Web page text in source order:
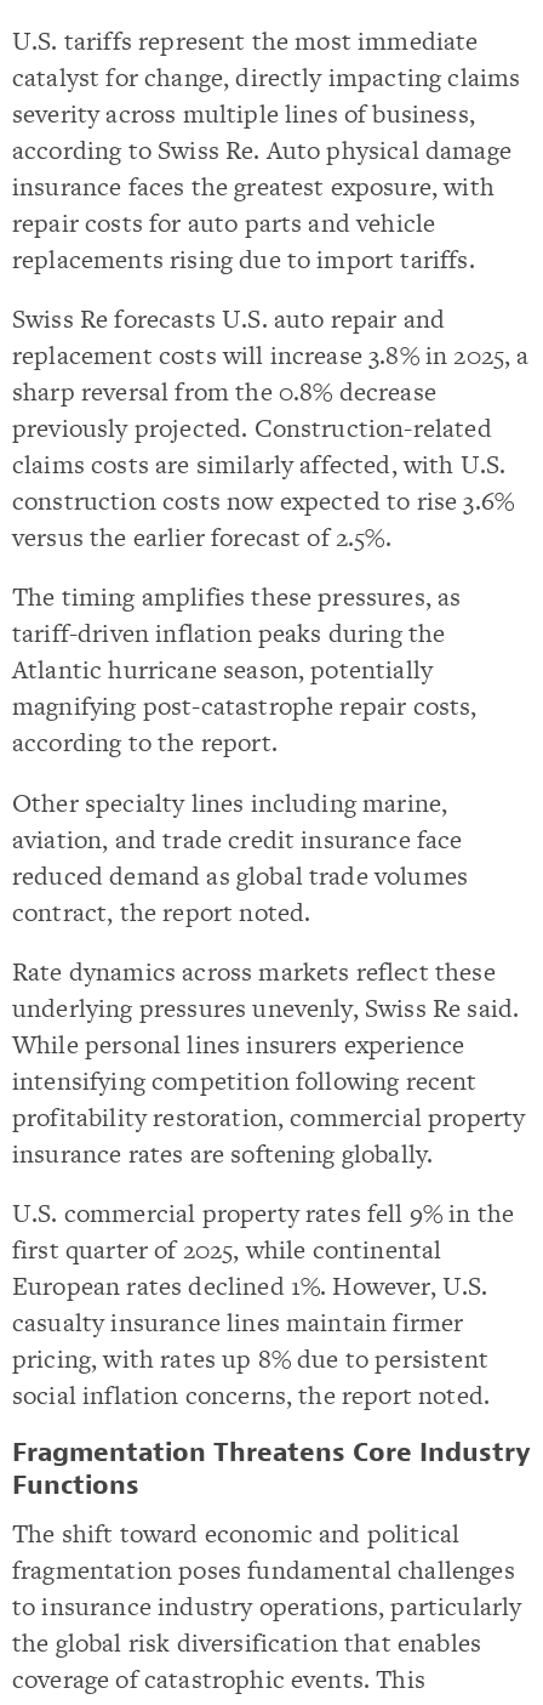
U.S. tariffs represent the most immediate
catalyst for change, directly impacting claims
severity across multiple lines of business,
according to Swiss Re. Auto physical damage
insurance faces the greatest exposure, with
repair costs for auto parts and vehicle
replacements rising due to import tariffs.
Swiss Re forecasts U.S. auto repair and
replacement costs will increase 3.8% in 2025, a
sharp reversal from the 0.8% decrease
previously projected. Construction-related
claims costs are similarly affected, with U.S.
construction costs now expected to rise 3.6%
versus the earlier forecast of 2.5%.
The timing amplifies these pressures, as
tariff-driven inflation peaks during the
Atlantic hurricane season, potentially
magnifying post-catastrophe repair costs,
according to the report.
Other specialty lines including marine,
aviation, and trade credit insurance face
reduced demand as global trade volumes
contract, the report noted.
Rate dynamics across markets reflect these
underlying pressures unevenly, Swiss Re said.
While personal lines insurers experience
intensifying competition following recent
profitability restoration, commercial property
insurance rates are softening globally.
U.S. commercial property rates fell 9% in the
first quarter of 2025, while continental
European rates declined 1%. However, U.S.
casualty insurance lines maintain firmer
pricing, with rates up 8% due to persistent
social inflation concerns, the report noted.
Fragmentation Threatens Core Industry
Functions
The shift toward economic and political
fragmentation poses fundamental challenges
to insurance industry operations, particularly
the global risk diversification that enables
coverage of catastrophic events. This